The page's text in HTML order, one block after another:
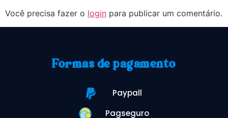
Você precisa fazer o login para publicar um comentário.
Formas de pagamento
Paypall
Pagseguro